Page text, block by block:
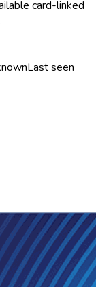
card-linked
Last seen